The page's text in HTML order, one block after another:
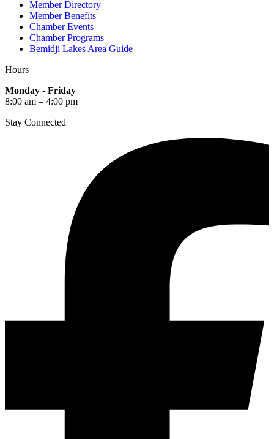
Member Directory
Member Benefits
Chamber Events
Chamber Programs
Bemidji Lakes Area Guide
Hours
Monday - Friday
8:00 am – 4:00 pm
Stay Connected